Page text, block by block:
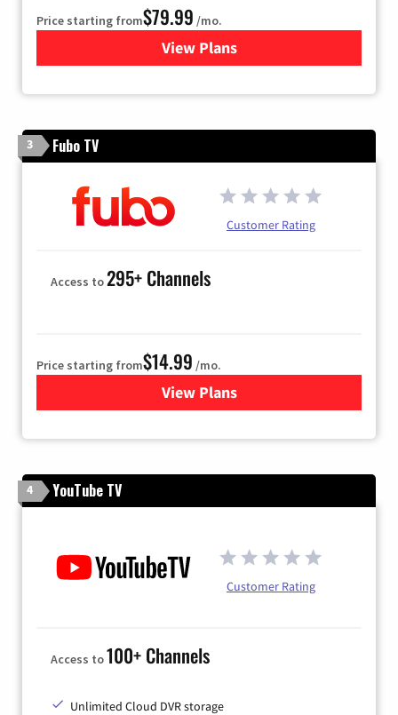
Price starting from$79.99 /mo.
View Plansfor DIRECTV
3 Fubo TV
Customer Rating
Access to295+ Channels
Price starting from$14.99 /mo.
View Plans
for Fubo TV
4 YouTube TV
Customer Rating
Access to100+ Channels
Unlimited Cloud DVR storage